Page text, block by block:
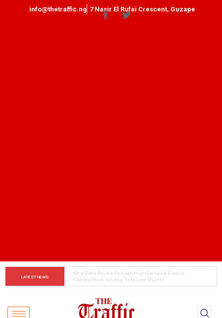
info@thetraffic.ng 7 Nasir El Rufai Crescent, Guzape
LATEST NEWS
Tinubu Orders EFCC to Lift Freeze on Osun
Government Accounts Ahead of Election